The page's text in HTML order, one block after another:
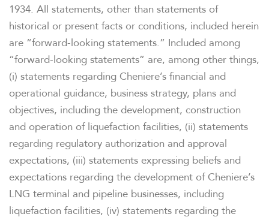
1934. All statements, other than statements of
historical or present facts or conditions, included herein
are “forward-looking statements.” Included among
“forward-looking statements” are, among other things,
(i) statements regarding Cheniere’s financial and
operational guidance, business strategy, plans and
objectives, including the development, construction
and operation of liquefaction facilities, (ii) statements
regarding regulatory authorization and approval
expectations, (iii) statements expressing beliefs and
expectations regarding the development of Cheniere’s
LNG terminal and pipeline businesses, including
liquefaction facilities, (iv) statements regarding the